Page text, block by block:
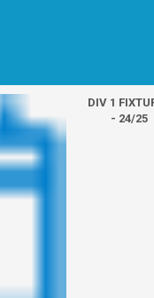
DIV 1
- 24/25